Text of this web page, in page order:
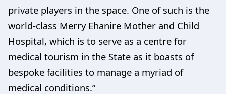
private players in the space. One of such is the
world-class Merry Ehanire Mother and Child
Hospital, which is to serve as a centre for
medical tourism in the State as it boasts of
bespoke facilities to manage a myriad of
medical conditions.”